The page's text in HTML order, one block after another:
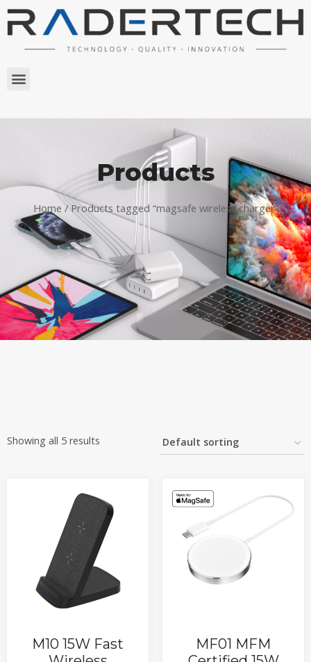
Products
Home / Products tagged “magsafe wireless charger”
Showing all 5 results
M10 15W Fast
MF01 MFM